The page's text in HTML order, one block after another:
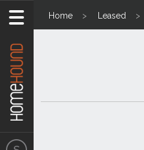
Home Leased